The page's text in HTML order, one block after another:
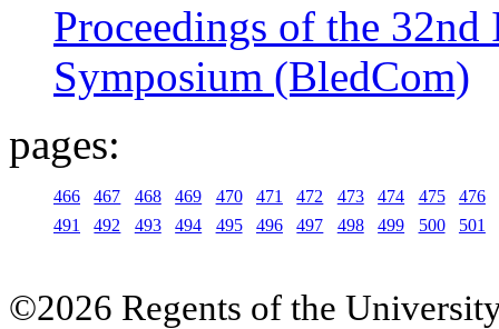
Proceedings of the
Symposium (BledCom)
pages:
466 467 468 469 470 471 472 473 474 475
476
491
492 493 494 495 496 497 498 499 500 501
©2026 Regents of the